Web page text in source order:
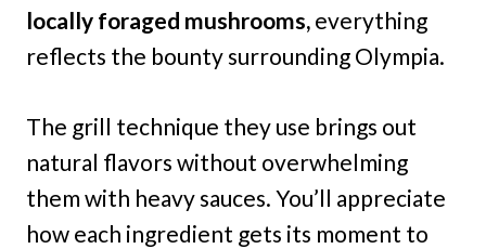
locally foraged mushrooms, everything
reflects the bounty surrounding Olympia.
The grill technique they use brings out
natural flavors without overwhelming
them with heavy sauces. You’ll appreciate
how each ingredient gets its moment to